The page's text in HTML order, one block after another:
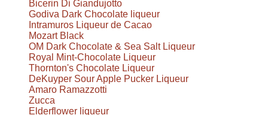
Bicerin Di Giandujotto
Godiva Dark Chocolate liqueur
Intramuros Liqueur de Cacao
Mozart Black
OM Dark Chocolate & Sea Salt Liqueur
Royal Mint-Chocolate Liqueur
Thornton's Chocolate Liqueur
DeKuyper Sour Apple Pucker Liqueur
Amaro Ramazzotti
Zucca
Elderflower liqueur